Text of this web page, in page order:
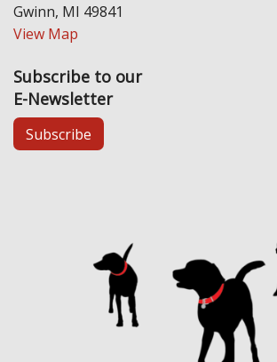
Gwinn, MI 49841
View Map
Subscribe to our
E-Newsletter
Subscribe